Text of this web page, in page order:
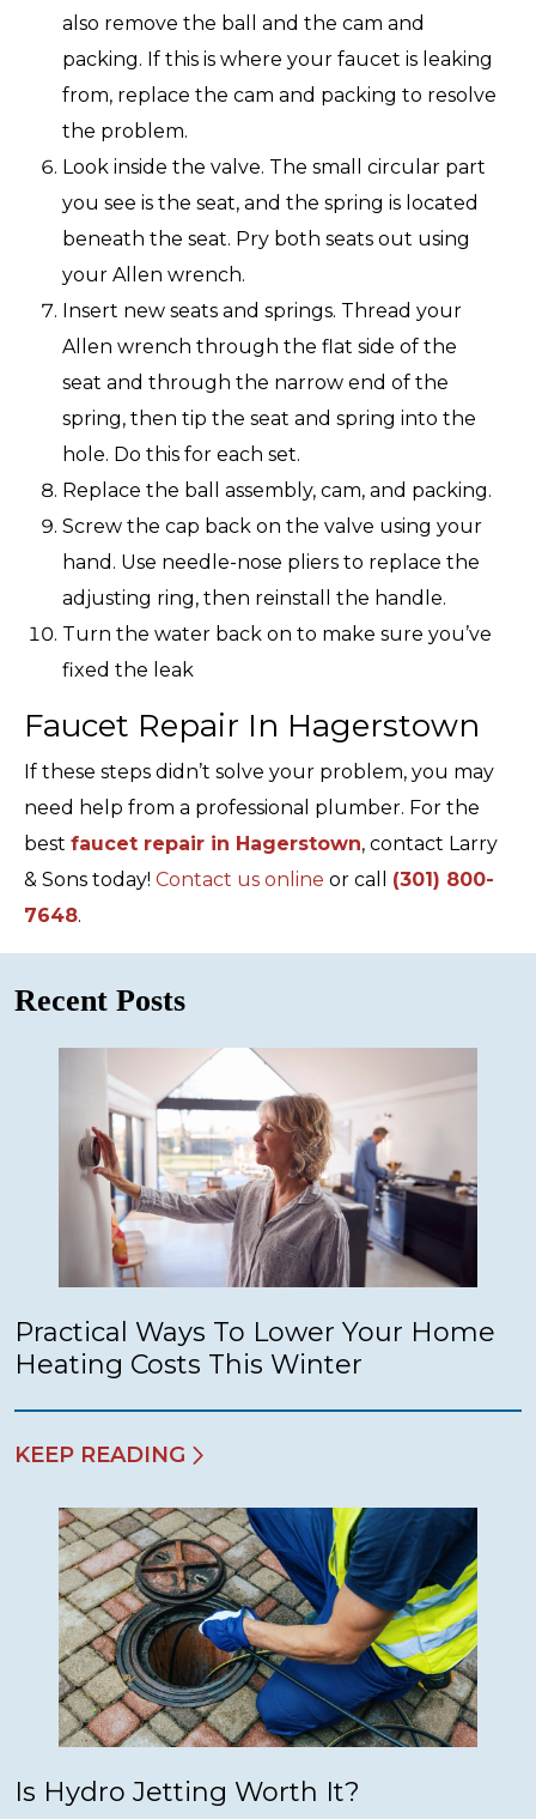
also remove the ball and the cam and
packing. If this is where your faucet is leaking
from, replace the cam and packing to resolve
the problem.
Look inside the valve. The small circular part
you see is the seat, and the spring is located
beneath the seat. Pry both seats out using
your Allen wrench.
Insert new seats and springs. Thread your
Allen wrench through the flat side of the
seat and through the narrow end of the
spring, then tip the seat and spring into the
hole. Do this for each set.
Replace the ball assembly, cam, and packing.
Screw the cap back on the valve using your
hand. Use needle-nose pliers to replace the
adjusting ring, then reinstall the handle.
Turn the water back on to make sure you’ve
fixed the leak
Faucet Repair In Hagerstown
If these steps didn’t solve your problem, you may
need help from a professional plumber. For the
best faucet repair in Hagerstown, contact Larry
& Sons today! Contact us online or call (301) 800-
7648.
Recent Posts
Practical Ways To Lower Your Home
Heating Costs This Winter
KEEP READING
Is Hydro Jetting Worth It?